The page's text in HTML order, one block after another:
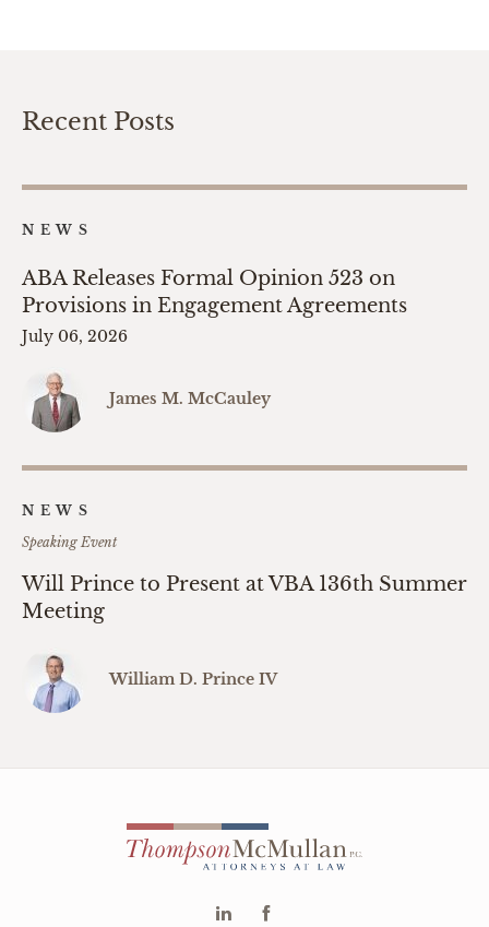
Recent Posts
NEWS
ABA Releases Formal Opinion 523 on
Provisions in Engagement Agreements
July 06, 2026
James M. McCauley
NEWS
Speaking Event
Will Prince to Present at VBA 136th Summer
Meeting
William D. Prince IV